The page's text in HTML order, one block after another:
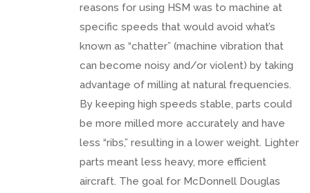
reasons for using HSM was to machine at
specific speeds that would avoid what’s
known as “chatter” (machine vibration that
can become noisy and/or violent) by taking
advantage of milling at natural frequencies.
By keeping high speeds stable, parts could
be more milled more accurately and have
less “ribs,” resulting in a lower weight. Lighter
parts meant less heavy, more efficient
aircraft. The goal for McDonnell Douglas